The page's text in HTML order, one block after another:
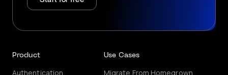
Product
Authentication
Use Cases
Migrate From Homegrown